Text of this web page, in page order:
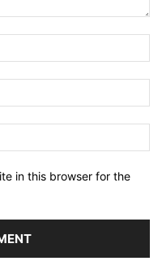
in this browser for the